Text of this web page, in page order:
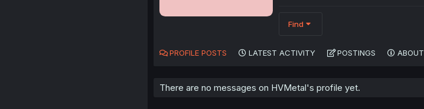
Find
PROFILE POSTS LATEST ACTIVITY POSTINGS ABOUT
There are no messages on HVMetal's profile yet.